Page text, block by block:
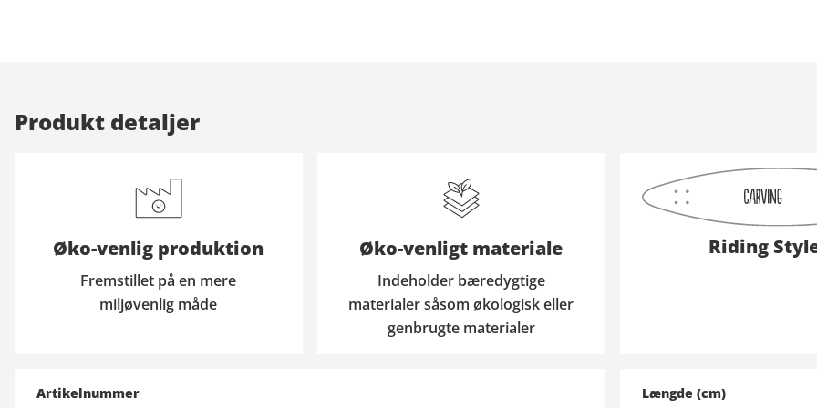
Produkt detaljer
Øko-venlig produktion
Fremstillet på en mere
miljøvenlig måde
Øko-venligt materiale
Indeholder bæredygtige
materialer såsom økologisk eller
genbrugte materialer
Riding
Artikelnummer Længde (cm)